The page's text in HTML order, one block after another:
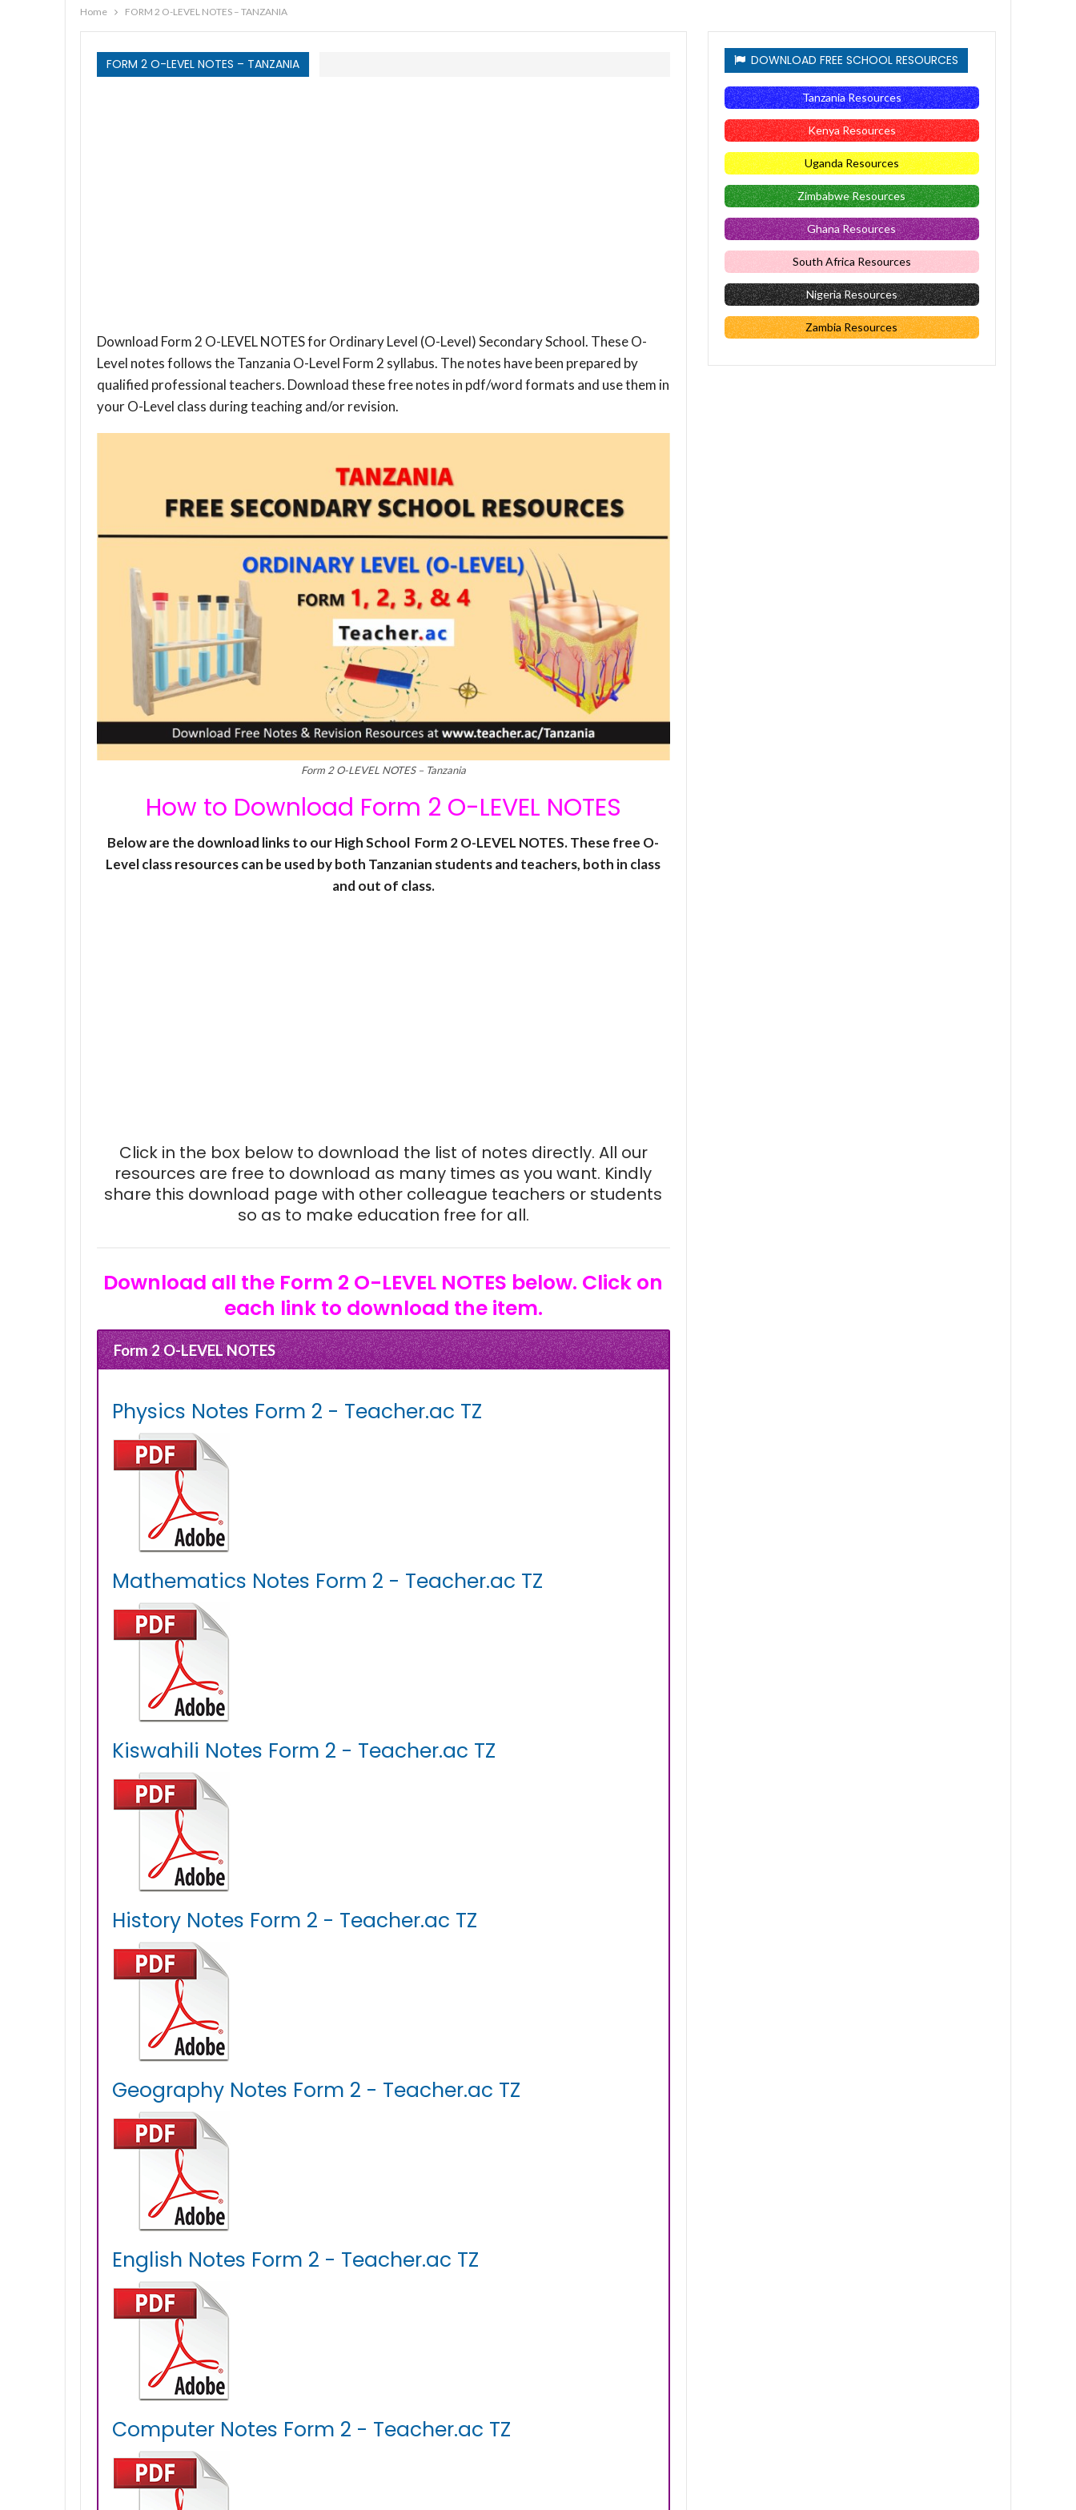
Home FORM 2 O-LEVEL NOTES – TANZANIA
FORM 2 O-LEVEL NOTES – TANZANIA
Download Form 2 O-LEVEL NOTES for Ordinary Level (O-Level) Secondary School. These O-
Level notes follows the Tanzania O-Level Form 2 syllabus. The notes have been prepared by
qualified professional teachers. Download these free notes in pdf/word formats and use them in
your O-Level class during teaching and/or revision.
Form 2 O-LEVEL NOTES – Tanzania
How to Download Form 2 O-LEVEL NOTES
Below are the download links to our High School Form 2 O-LEVEL NOTES. These free O-
Level class resources can be used by both Tanzanian students and teachers, both in class
and out of class.
Click in the box below to download the list of notes directly. All our
resources are free to download as many times as you want. Kindly
share this download page with other colleague teachers or students
so as to make education free for all.
Download all the Form 2 O-LEVEL NOTES below. Click on
each link to download the item.
Form 2 O-LEVEL NOTES
Physics Notes Form 2 - Teacher.ac TZ
Mathematics Notes Form 2 - Teacher.ac TZ
Kiswahili Notes Form 2 - Teacher.ac TZ
History Notes Form 2 - Teacher.ac TZ
Geography Notes Form 2 - Teacher.ac TZ
English Notes Form 2 - Teacher.ac TZ
Computer Notes Form 2 - Teacher.ac TZ
DOWNLOAD FREE SCHOOL RESOURCES
Tanzania Resources
Kenya Resources
Uganda Resources
Zimbabwe Resources
Ghana Resources
South Africa Resources
Nigeria Resources
Zambia Resources